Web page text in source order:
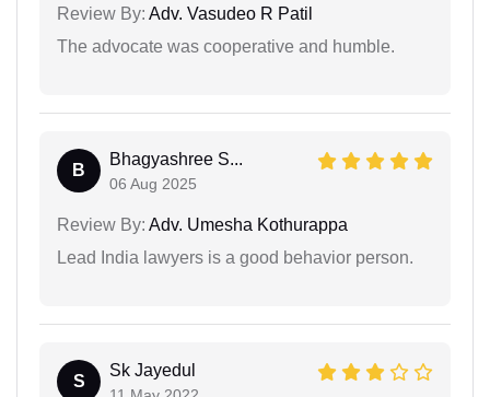
Review By: Adv. Vasudeo R Patil
The advocate was cooperative and humble.
B
Bhagyashree S...
06 Aug 2025
Review By: Adv. Umesha Kothurappa
Lead India lawyers is a good behavior person.
S
Sk Jayedul